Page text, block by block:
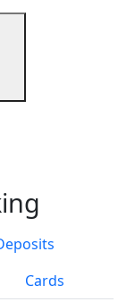
Cards